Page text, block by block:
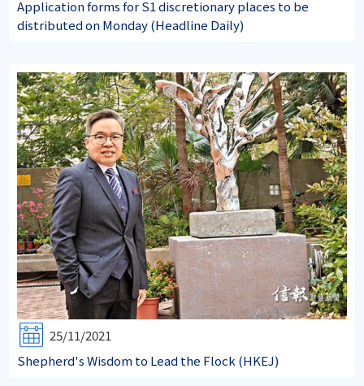
Application forms for S1 discretionary places to be
distributed on Monday (Headline Daily)
25/11/2021
Shepherd's Wisdom to Lead the Flock (HKEJ)